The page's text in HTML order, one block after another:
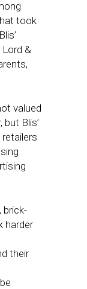
took
&
valued
Blis’
brick-
harder
their